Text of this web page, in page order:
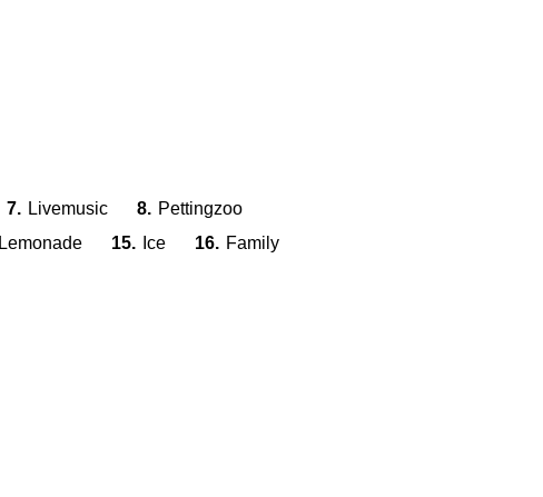
7. Livemusic 8. Pettingzoo
Lemonade 15. Ice 16. Family